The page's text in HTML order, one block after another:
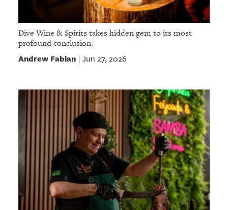
Dive Wine & Spirits takes hidden gem to its most
profound conclusion.
Andrew Fabian| Jun 27, 2026